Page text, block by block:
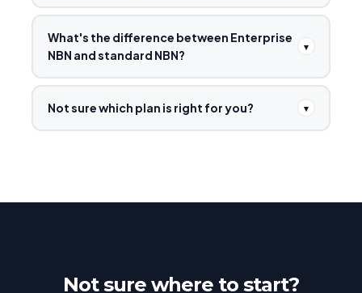
What's the difference between Enterprise
NBN and standard NBN?
▾
Not sure which plan is right for you? ▾
Not sure where to start?